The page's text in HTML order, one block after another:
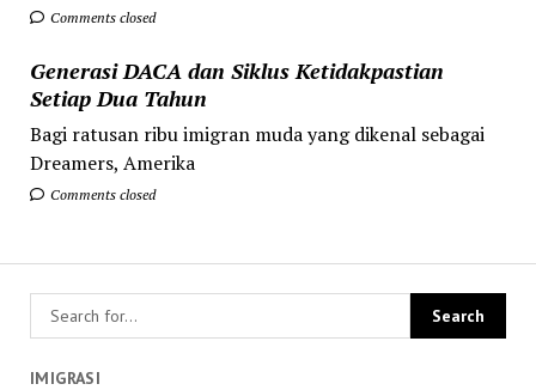
Comments closed
Generasi DACA dan Siklus Ketidakpastian
Setiap Dua Tahun
Bagi ratusan ribu imigran muda yang dikenal sebagai
Dreamers, Amerika
Comments closed
IMIGRASI